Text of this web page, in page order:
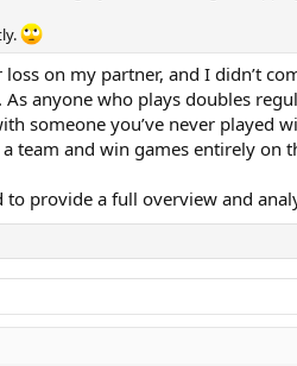
on my partner, and I didn’t
anyone who plays doubles
someone you’ve never
team and win games entirely on
to provide a full overview and